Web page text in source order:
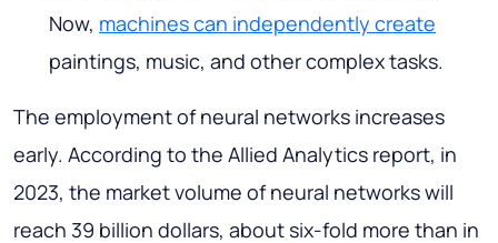
Now, machines can independently create
paintings, music, and other complex tasks.
The employment of neural networks increases
early. According to the Allied Analytics report, in
2023, the market volume of neural networks will
reach 39 billion dollars, about six-fold more than in